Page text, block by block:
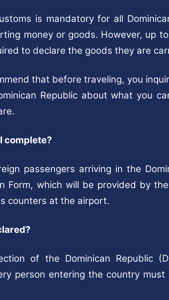
is mandatory for all
money or goods. However, up
to declare the goods they are
that before traveling, you
Republic about what you
complete?
passengers arriving in the
Form, which will be provided by
counters at the airport.
of the Dominican Republic
person entering the country